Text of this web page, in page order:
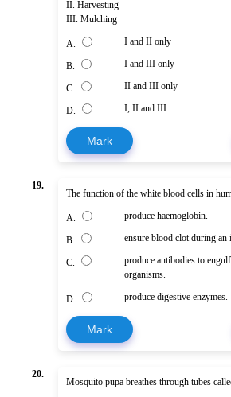
II. Harvesting
III. Mulching
A. I and II only
B. I and III only
C. II and III only
D. I, II and III
Mark
19.
The function of the white blood cells in
A. produce haemoglobin.
B. ensure blood clot during an
C.
produce antibodies to
organisms.
D. produce digestive enzymes.
Mark
20.
Mosquito pupa breathes through tubes